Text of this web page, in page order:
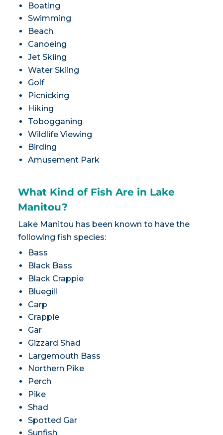
Boating
Swimming
Beach
Canoeing
Jet Skiing
Water Skiing
Golf
Picnicking
Hiking
Tobogganing
Wildlife Viewing
Birding
Amusement Park
What Kind of Fish Are in Lake
Manitou?
Lake Manitou has been known to have the
following fish species:
Bass
Black Bass
Black Crappie
Bluegill
Carp
Crappie
Gar
Gizzard Shad
Largemouth Bass
Northern Pike
Perch
Pike
Shad
Spotted Gar
Sunfish